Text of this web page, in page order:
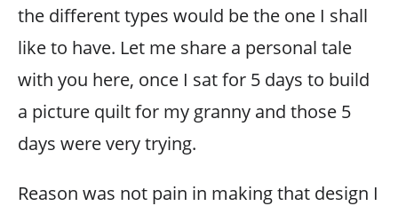
the different types would be the one I shall
like to have. Let me share a personal tale
with you here, once I sat for 5 days to build
a picture quilt for my granny and those 5
days were very trying.
Reason was not pain in making that design I